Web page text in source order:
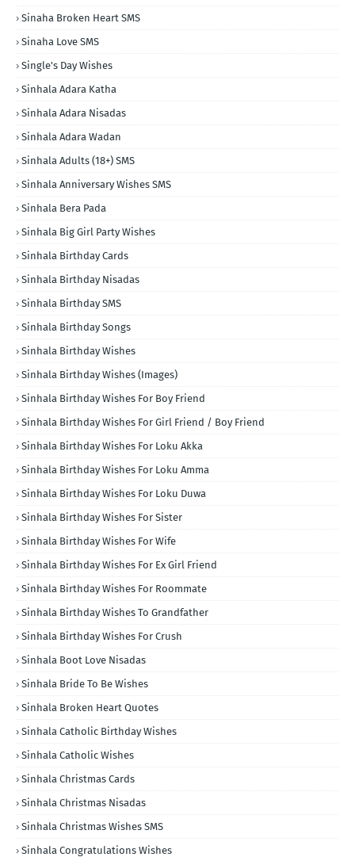
Sinaha Broken Heart SMS
Sinaha Love SMS
Single's Day Wishes
Sinhala Adara Katha
Sinhala Adara Nisadas
Sinhala Adara Wadan
Sinhala Adults (18+) SMS
Sinhala Anniversary Wishes SMS
Sinhala Bera Pada
Sinhala Big Girl Party Wishes
Sinhala Birthday Cards
Sinhala Birthday Nisadas
Sinhala Birthday SMS
Sinhala Birthday Songs
Sinhala Birthday Wishes
Sinhala Birthday Wishes (Images)
Sinhala Birthday Wishes For Boy Friend
Sinhala Birthday Wishes For Girl Friend / Boy Friend
Sinhala Birthday Wishes For Loku Akka
Sinhala Birthday Wishes For Loku Amma
Sinhala Birthday Wishes For Loku Duwa
Sinhala Birthday Wishes For Sister
Sinhala Birthday Wishes For Wife
Sinhala Birthday Wishes For Ex Girl Friend
Sinhala Birthday Wishes For Roommate
Sinhala Birthday Wishes To Grandfather
Sinhala Birthday Wishes For Crush
Sinhala Boot Love Nisadas
Sinhala Bride To Be Wishes
Sinhala Broken Heart Quotes
Sinhala Catholic Birthday Wishes
Sinhala Catholic Wishes
Sinhala Christmas Cards
Sinhala Christmas Nisadas
Sinhala Christmas Wishes SMS
Sinhala Congratulations Wishes